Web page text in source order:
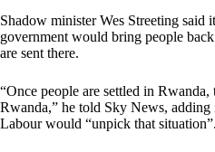
Shadow minister Wes Streeting said
government would bring people
are sent there.
“Once people are settled in Rwanda,
Rwanda,” he told Sky News,
Labour would “unpick that situation”.